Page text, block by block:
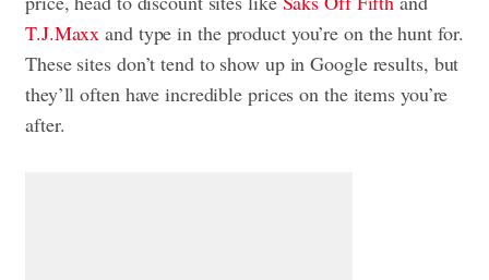
T.J.Maxx and type in the product you’re on the hunt for.
These sites don’t tend to show up in Google results, but
they’ll often have incredible prices on the items you’re
after.